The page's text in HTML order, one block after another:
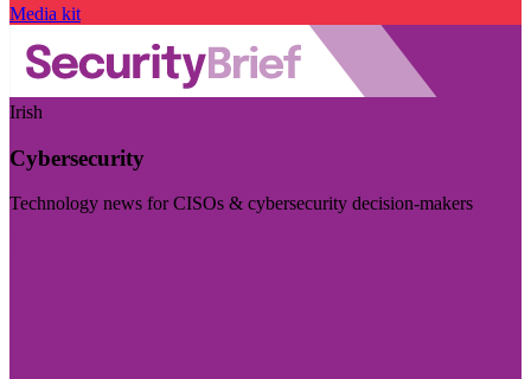
Media kit
Irish
Cybersecurity
Technology news for CISOs & cybersecurity decision-makers